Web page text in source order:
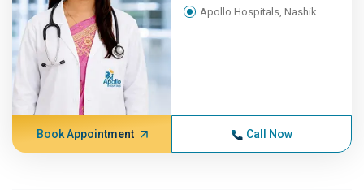
Apollo Hospitals, Nashik
Book Appointment Call Now